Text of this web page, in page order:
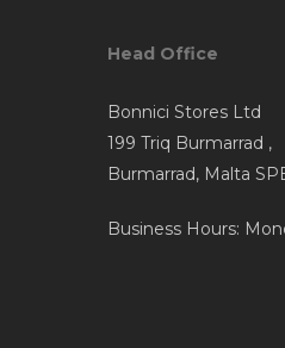
Head Office
Bonnici Stores Ltd
199 Triq Burmarrad ,
Burmarrad, Malta
Business Hours: